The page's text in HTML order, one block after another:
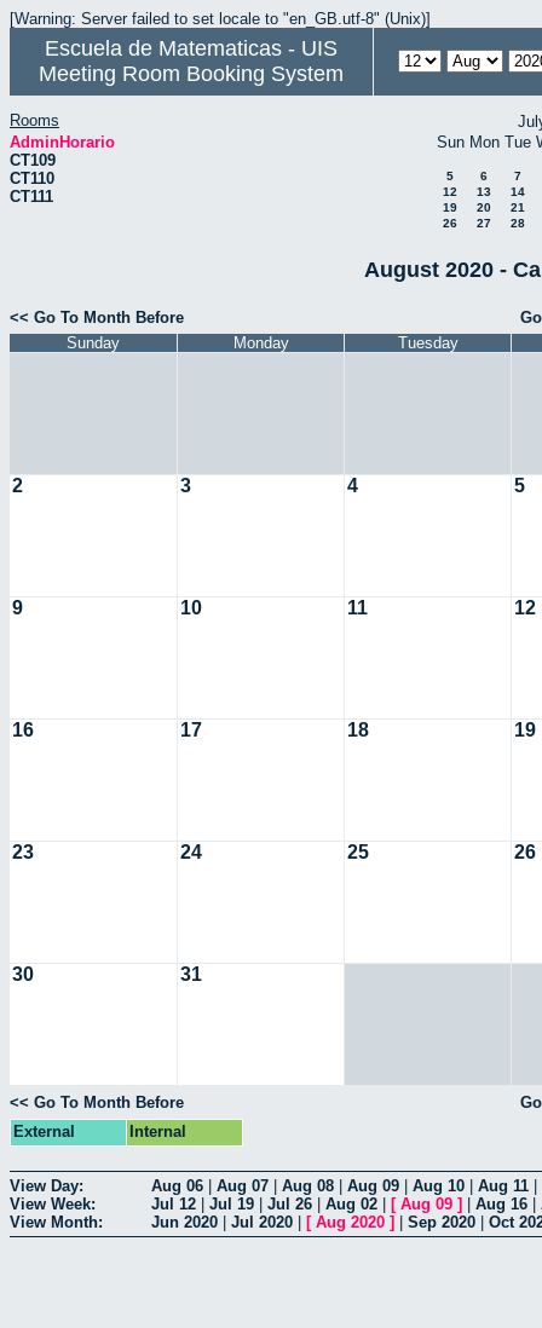
[Warning: Server failed to set locale to "en_GB.utf-8" (Unix)]
Escuela de Matematicas - UIS
Meeting Room Booking System
Rooms
AdminHorario
CT109
CT110
CT111
Sun Mon Tue
5 6
7
12
13
14
19
20
21
26
27 28
August 2020 -
<< Go To Month Before
Sunday
Monday Tuesday
2 3 4 5
9 10 11 12
16 17 18 19
23 24 25 26
30 31
<< Go To Month Before
External
Internal
View Day: Aug 06 Aug 07 Aug 08 Aug 09 Aug 10 Aug 11
View Week:
Jul 12 Jul 19 Jul 26 Aug 02 [ Aug 09 ] Aug 16
View Month:
Jun 2020 Jul 2020 [ Aug 2020 ] Sep 2020 Oct